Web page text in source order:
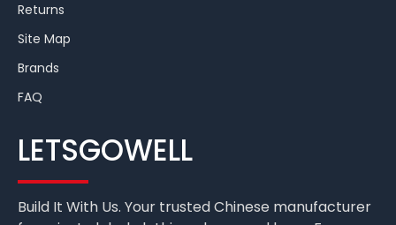
Returns
Site Map
Brands
FAQ
LETSGOWELL
Build It With Us. Your trusted Chinese manufacturer